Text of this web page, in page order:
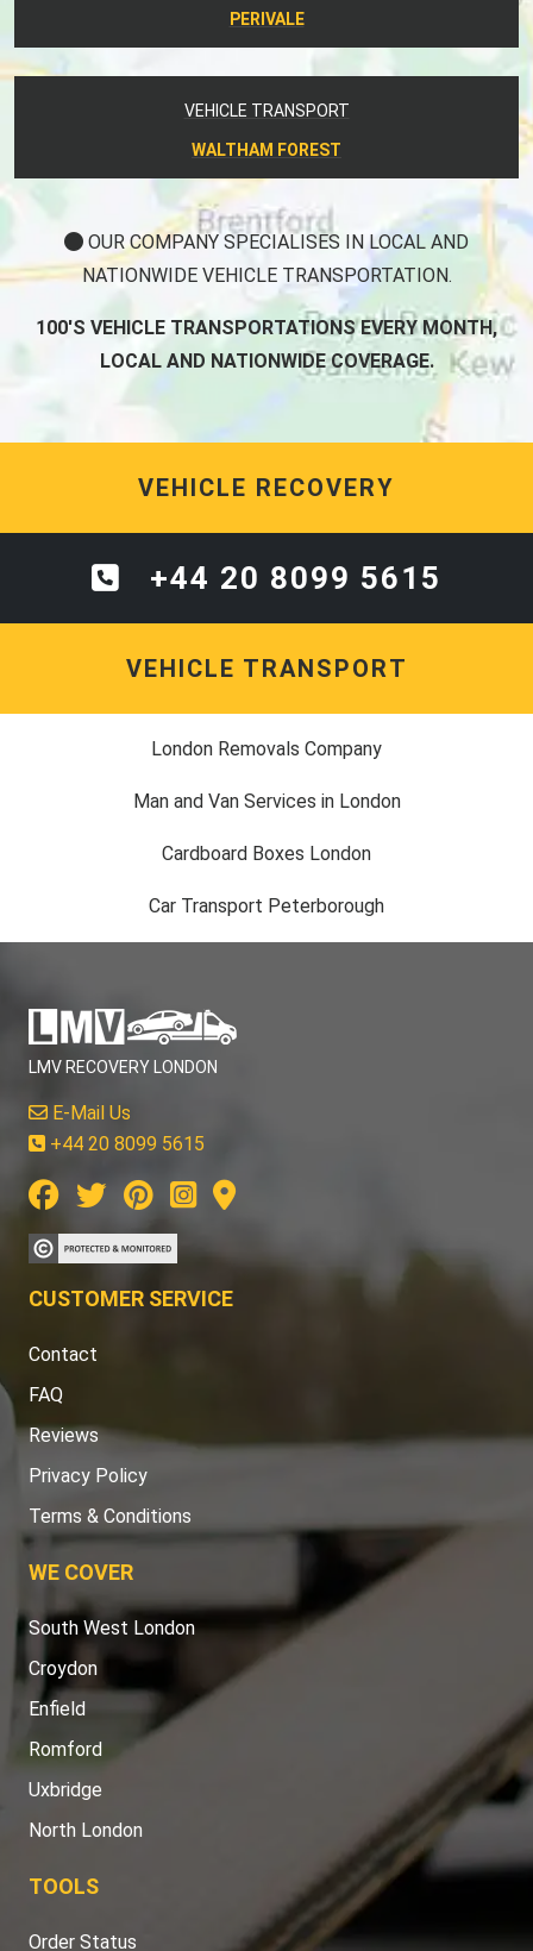
PERIVALE
VEHICLE TRANSPORT
WALTHAM FOREST
OUR COMPANY SPECIALISES IN LOCAL AND
NATIONWIDE VEHICLE TRANSPORTATION.
100'S VEHICLE TRANSPORTATIONS EVERY MONTH,
LOCAL AND NATIONWIDE COVERAGE.
VEHICLE RECOVERY
+44 20 8099 5615
VEHICLE TRANSPORT
London Removals Company
Man and Van Services in London
Cardboard Boxes London
Car Transport Peterborough
LMV RECOVERY LONDON
E-Mail Us
+44 20 8099 5615
CUSTOMER SERVICE
Contact
FAQ
Reviews
Privacy Policy
Terms & Conditions
WE COVER
South West London
Croydon
Enfield
Romford
Uxbridge
North London
TOOLS
Order Status